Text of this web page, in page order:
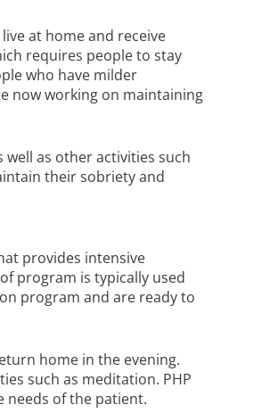
at home and receive
requires people to stay
who have milder
now working on maintaining
as other activities such
their sobriety and
provides intensive
program is typically used
program and are ready to
home in the evening.
such as meditation. PHP
needs of the patient.